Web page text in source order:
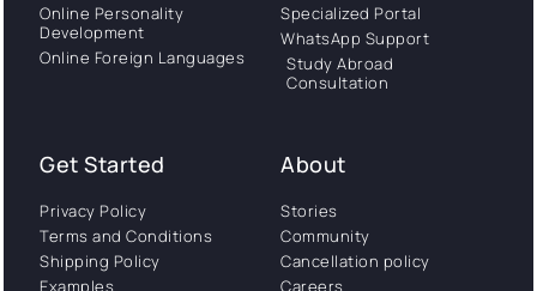
Online Personality
Development
Online Foreign Languages
Specialized Portal
WhatsApp Support
Study Abroad
Consultation
Get Started
Privacy Policy
Terms and Conditions
Shipping Policy
Examples
About
Stories
Community
Cancellation policy
Careers